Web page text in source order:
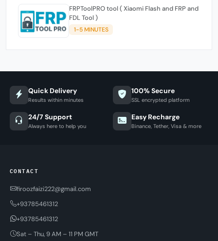
FRPToolPRO tool ( Xiaomi Flash and FRP and
FDL Tool )
1-5 MINUTES
Quick Delivery
Results within minutes
100% Secure
SSL encrypted platform
24/7 Support
Always here to help you
Easy Recharge
Binance, Tether, Visa & more
CONTACT
firoozfaizi222@gmail.com
+93785461312
+93785461312
Sat – Thu, 9 AM – 11 PM GMT